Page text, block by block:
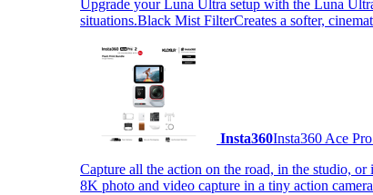
Upgrade your Luna Ultra setup with the Luna
situations.Black Mist FilterCreates a softer,
Insta360Insta360 Ace
Capture all the action on the road, in the studio,
8K photo and video capture in a tiny action